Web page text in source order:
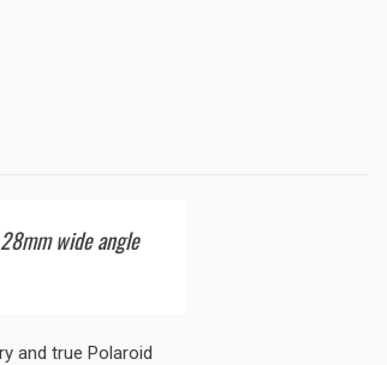
wide angle
and true Polaroid